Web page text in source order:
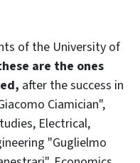
of the University of
are the ones
after the success in
Ciamician",
Electrical,
"Guglielmo